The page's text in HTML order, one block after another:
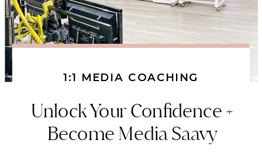
1:1 MEDIA COACHING
Unlock Your Confidence +
Become Media Saavy